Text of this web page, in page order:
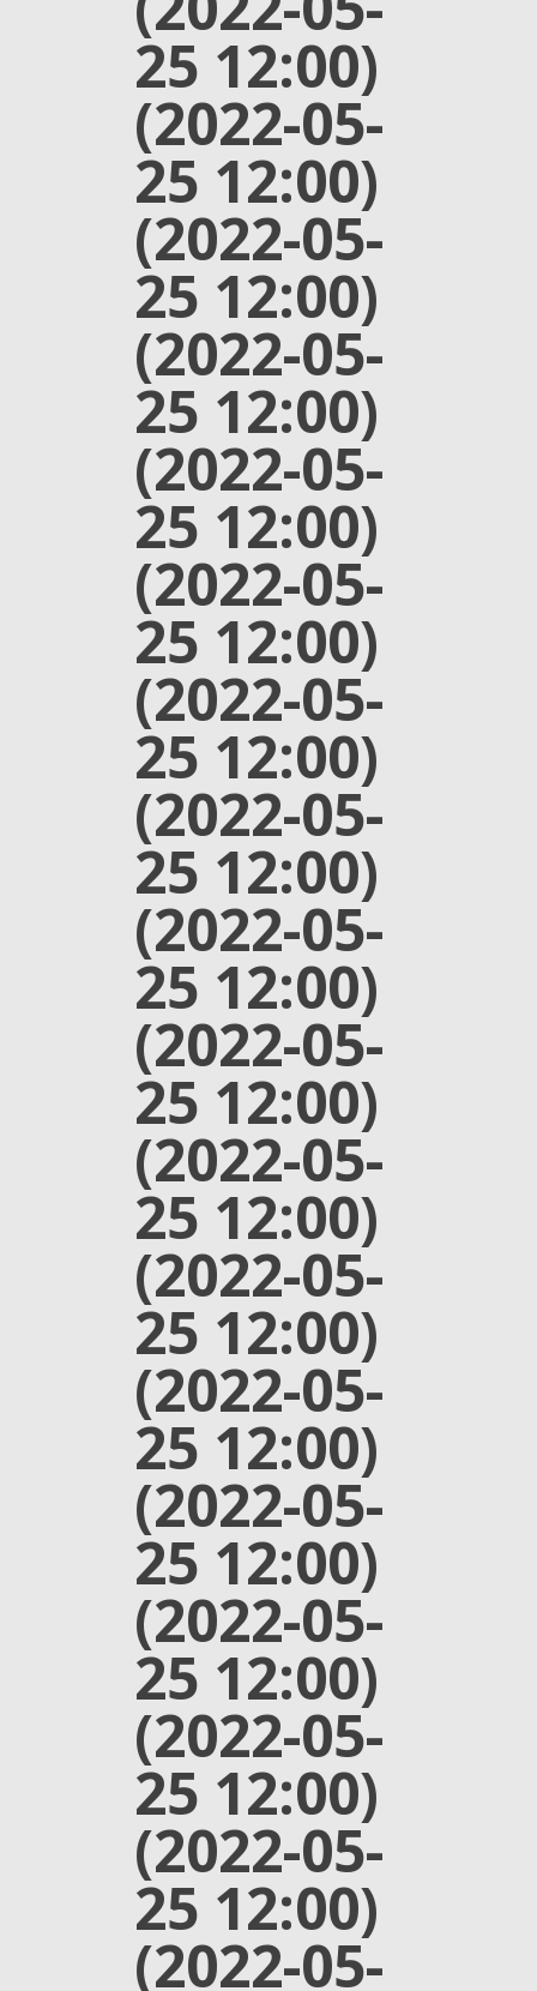
25 12:00)
(2022-05-
25 12:00)
(2022-05-
25 12:00)
(2022-05-
25 12:00)
(2022-05-
25 12:00)
(2022-05-
25 12:00)
(2022-05-
25 12:00)
(2022-05-
25 12:00)
(2022-05-
25 12:00)
(2022-05-
25 12:00)
(2022-05-
25 12:00)
(2022-05-
25 12:00)
(2022-05-
25 12:00)
(2022-05-
25 12:00)
(2022-05-
25 12:00)
(2022-05-
25 12:00)
(2022-05-
25 12:00)
(2022-05-